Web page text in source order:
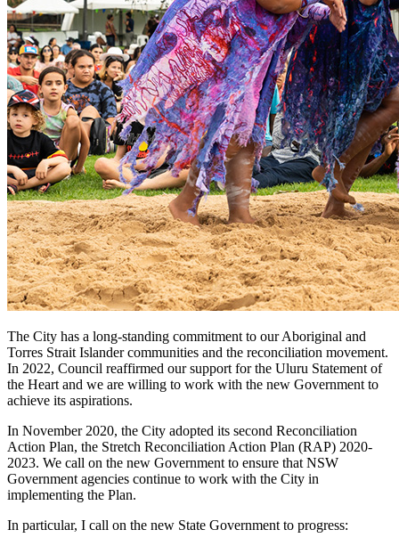
The City has a long-standing commitment to our Aboriginal and
Torres Strait Islander communities and the reconciliation movement.
In 2022, Council reaffirmed our support for the Uluru Statement of
the Heart and we are willing to work with the new Government to
achieve its aspirations.
In November 2020, the City adopted its second Reconciliation
Action Plan, the Stretch Reconciliation Action Plan (RAP) 2020-
2023. We call on the new Government to ensure that NSW
Government agencies continue to work with the City in
implementing the Plan.
In particular, I call on the new State Government to progress: